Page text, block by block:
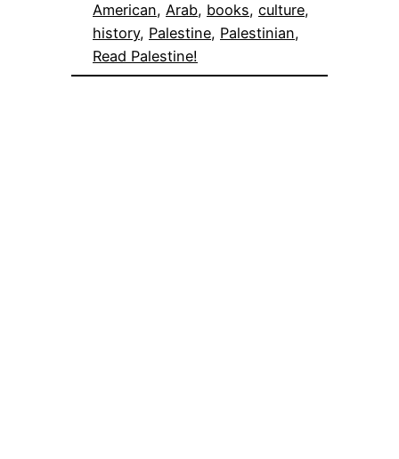
American, Arab, books, culture
history, Palestine, Palestinian
Read Palestine!